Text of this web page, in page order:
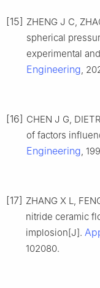
[15] ZHENG J C,
spherical
experimental
Engineering,
[16] CHEN J G,
of factors
Engineering,
[17] ZHANG X L,
nitride ceramic
implosion[J].
102080.